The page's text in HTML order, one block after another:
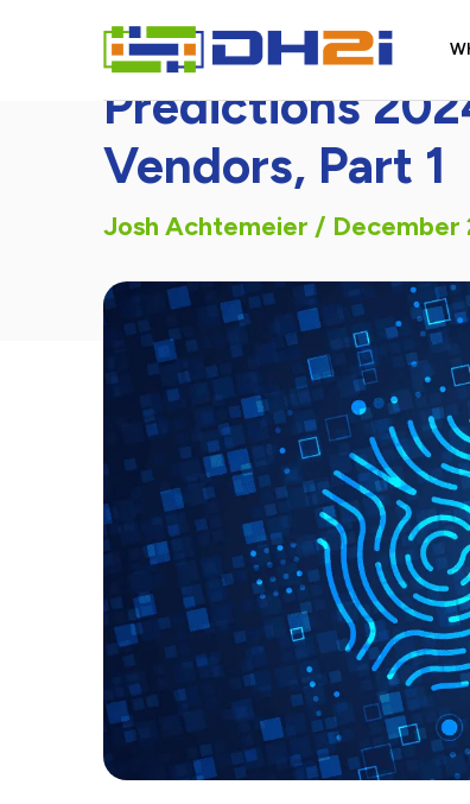
DH2i In the News
Predictions
Vendors, Part 1
Josh Achtemeier / December